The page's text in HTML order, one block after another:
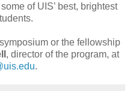
of UIS’ best, brightest
or the fellowship
, director of the program, at
.